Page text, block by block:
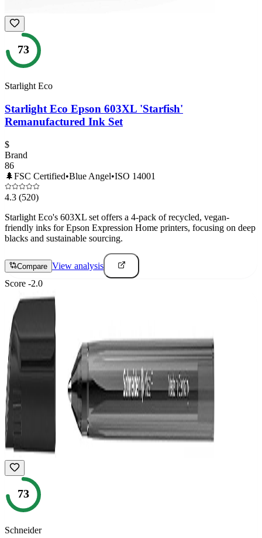
73
Starlight Eco
Starlight Eco Epson 603XL 'Starfish'
Remanufactured Ink Set
$
Brand
86
🌲FSC Certified•Blue Angel•ISO 14001
4.3 (520)
Starlight Eco's 603XL set offers a 4-pack of recycled, vegan-
friendly inks for Epson Expression Home printers, focusing on deep
blacks and sustainable sourcing.
Compare View analysis
Score -2.0
73
Schneider